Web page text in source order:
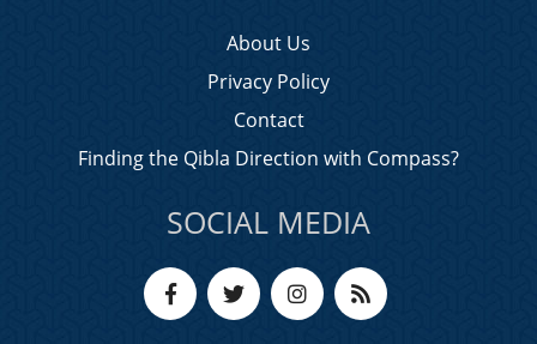
About Us
Privacy Policy
Contact
Finding the Qibla Direction with Compass?
SOCIAL MEDIA